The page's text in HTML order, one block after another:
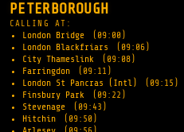
PETERBOROUGH
CALLING AT:
London Bridge
(09:00)
London Blackfriars
(09:06)
City Thameslink
(09:08)
Farringdon
(09:11)
London St Pancras (Intl)
(09:15)
Finsbury Park
(09:22)
Stevenage
(09:43)
Hitchin
(09:50)